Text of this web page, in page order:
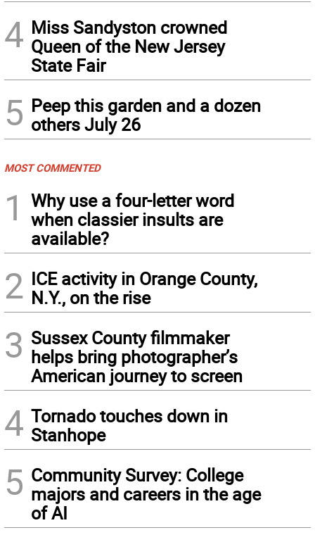
4 Miss Sandyston crowned
Queen of the New Jersey
State Fair
5 Peep this garden and a dozen
others July 26
MOST COMMENTED
1
Why use a four-letter word
when classier insults are
available?
2 ICE activity in Orange County,
N.Y., on the rise
3 Sussex County filmmaker
helps bring photographer’s
American journey to screen
4 Tornado touches down in
Stanhope
5 Community Survey: College
majors and careers in the age
of AI